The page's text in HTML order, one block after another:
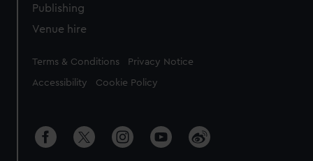
Publishing
Venue hire
Legal
Terms & Conditions Privacy Notice
Accessibility Cookie Policy